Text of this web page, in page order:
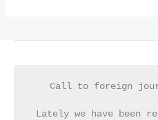
Call to foreign
Lately we have been